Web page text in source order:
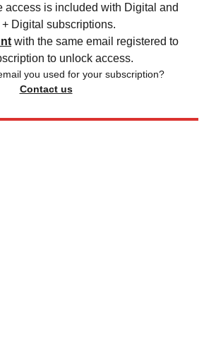
access is included with Digital and
+ Digital subscriptions.
with the same email registered to
to unlock access.
you used for your subscription?
Contact us